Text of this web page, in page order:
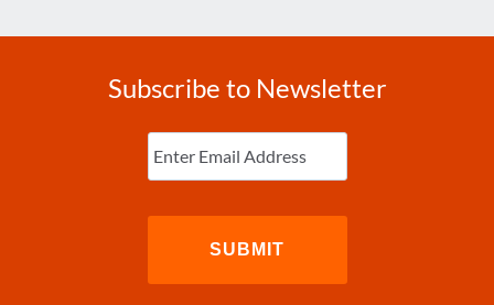
Subscribe to Newsletter
Enter
Email (Required)